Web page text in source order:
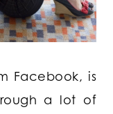
Facebook, is
a lot of